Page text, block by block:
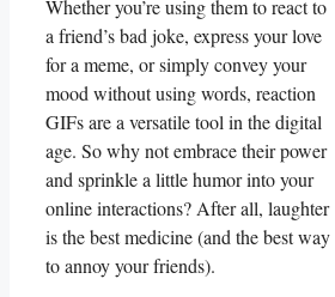
Whether you’re using them to react ‍to
a friend’s bad joke, express your⁢ love
for a⁤ meme,⁣ or ⁣simply convey ​your⁣
mood⁢ without using​ words, ‌reaction
⁤GIFs are a⁢ versatile tool ‍in⁣ the digital
age. So why not embrace their power
and sprinkle a little humor into your
‌online interactions?⁢ After all,⁣ laughter
⁢is the best⁣ medicine (and the best way
to ‌annoy your friends).